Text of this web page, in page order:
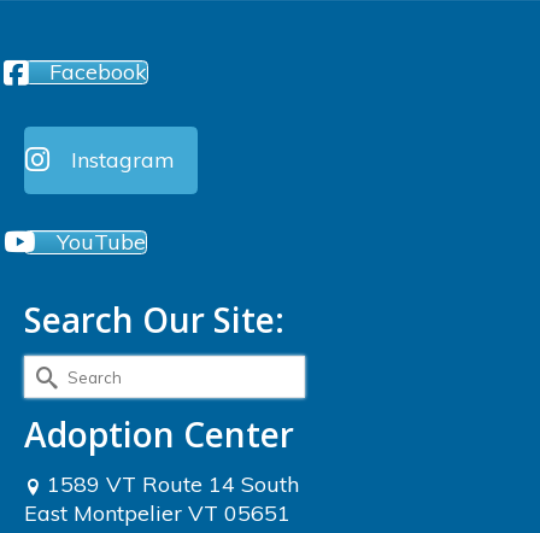
Facebook
Instagram
YouTube
Search Our Site:
Search
for:
Adoption Center
1589 VT Route 14 South
East Montpelier VT 05651